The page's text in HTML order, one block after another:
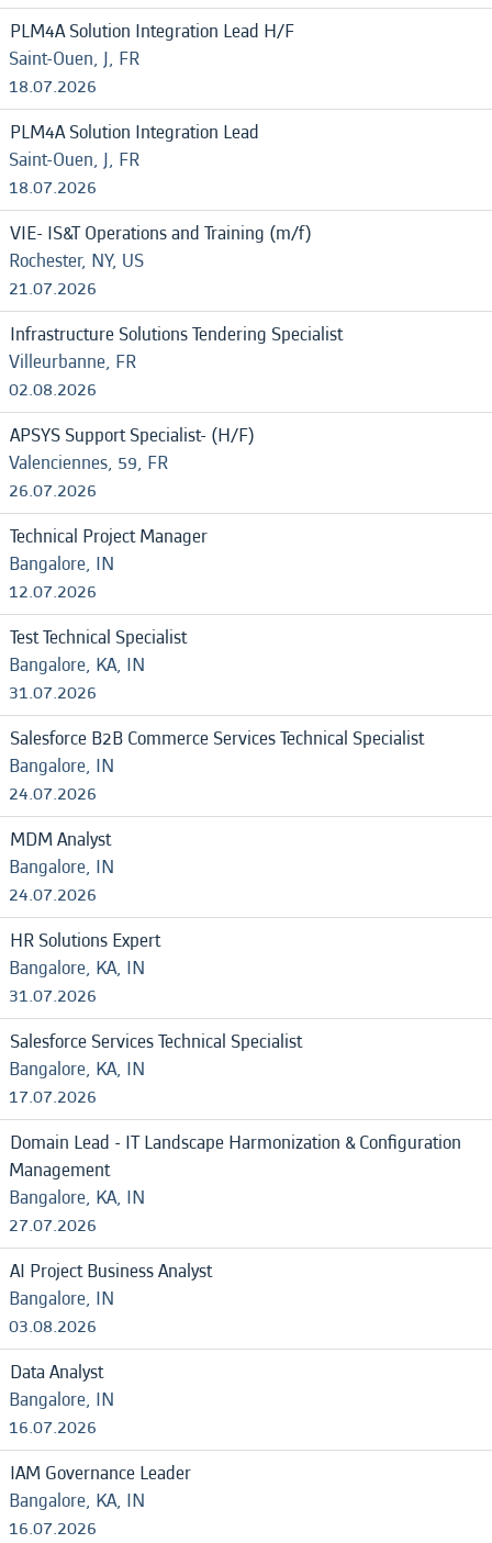
PLM4A Solution Integration Lead H/F
Saint-Ouen, J, FR
18.07.2026
PLM4A Solution Integration Lead
Saint-Ouen, J, FR
18.07.2026
VIE- IS&T Operations and Training (m/f)
Rochester, NY, US
21.07.2026
Infrastructure Solutions Tendering Specialist
Villeurbanne, FR
02.08.2026
APSYS Support Specialist- (H/F)
Valenciennes, 59, FR
26.07.2026
Technical Project Manager
Bangalore, IN
12.07.2026
Test Technical Specialist
Bangalore, KA, IN
31.07.2026
Salesforce B2B Commerce Services Technical Specialist
Bangalore, IN
24.07.2026
MDM Analyst
Bangalore, IN
24.07.2026
HR Solutions Expert
Bangalore, KA, IN
31.07.2026
Salesforce Services Technical Specialist
Bangalore, KA, IN
17.07.2026
Domain Lead - IT Landscape Harmonization & Configuration
Management
Bangalore, KA, IN
27.07.2026
AI Project Business Analyst
Bangalore, IN
03.08.2026
Data Analyst
Bangalore, IN
16.07.2026
IAM Governance Leader
Bangalore, KA, IN
16.07.2026